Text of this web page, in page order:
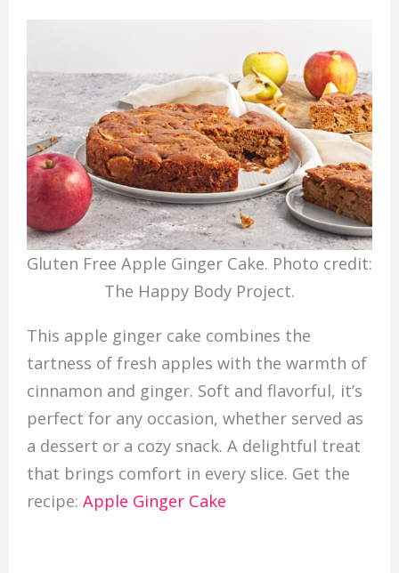
Gluten Free Apple Ginger Cake. Photo credit:
The Happy Body Project.
This apple ginger cake combines the
tartness of fresh apples with the warmth of
cinnamon and ginger. Soft and flavorful, it’s
perfect for any occasion, whether served as
a dessert or a cozy snack. A delightful treat
that brings comfort in every slice. Get the
recipe: Apple Ginger Cake